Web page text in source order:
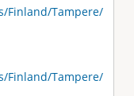
Finland/Tampere/
Finland/Tampere/